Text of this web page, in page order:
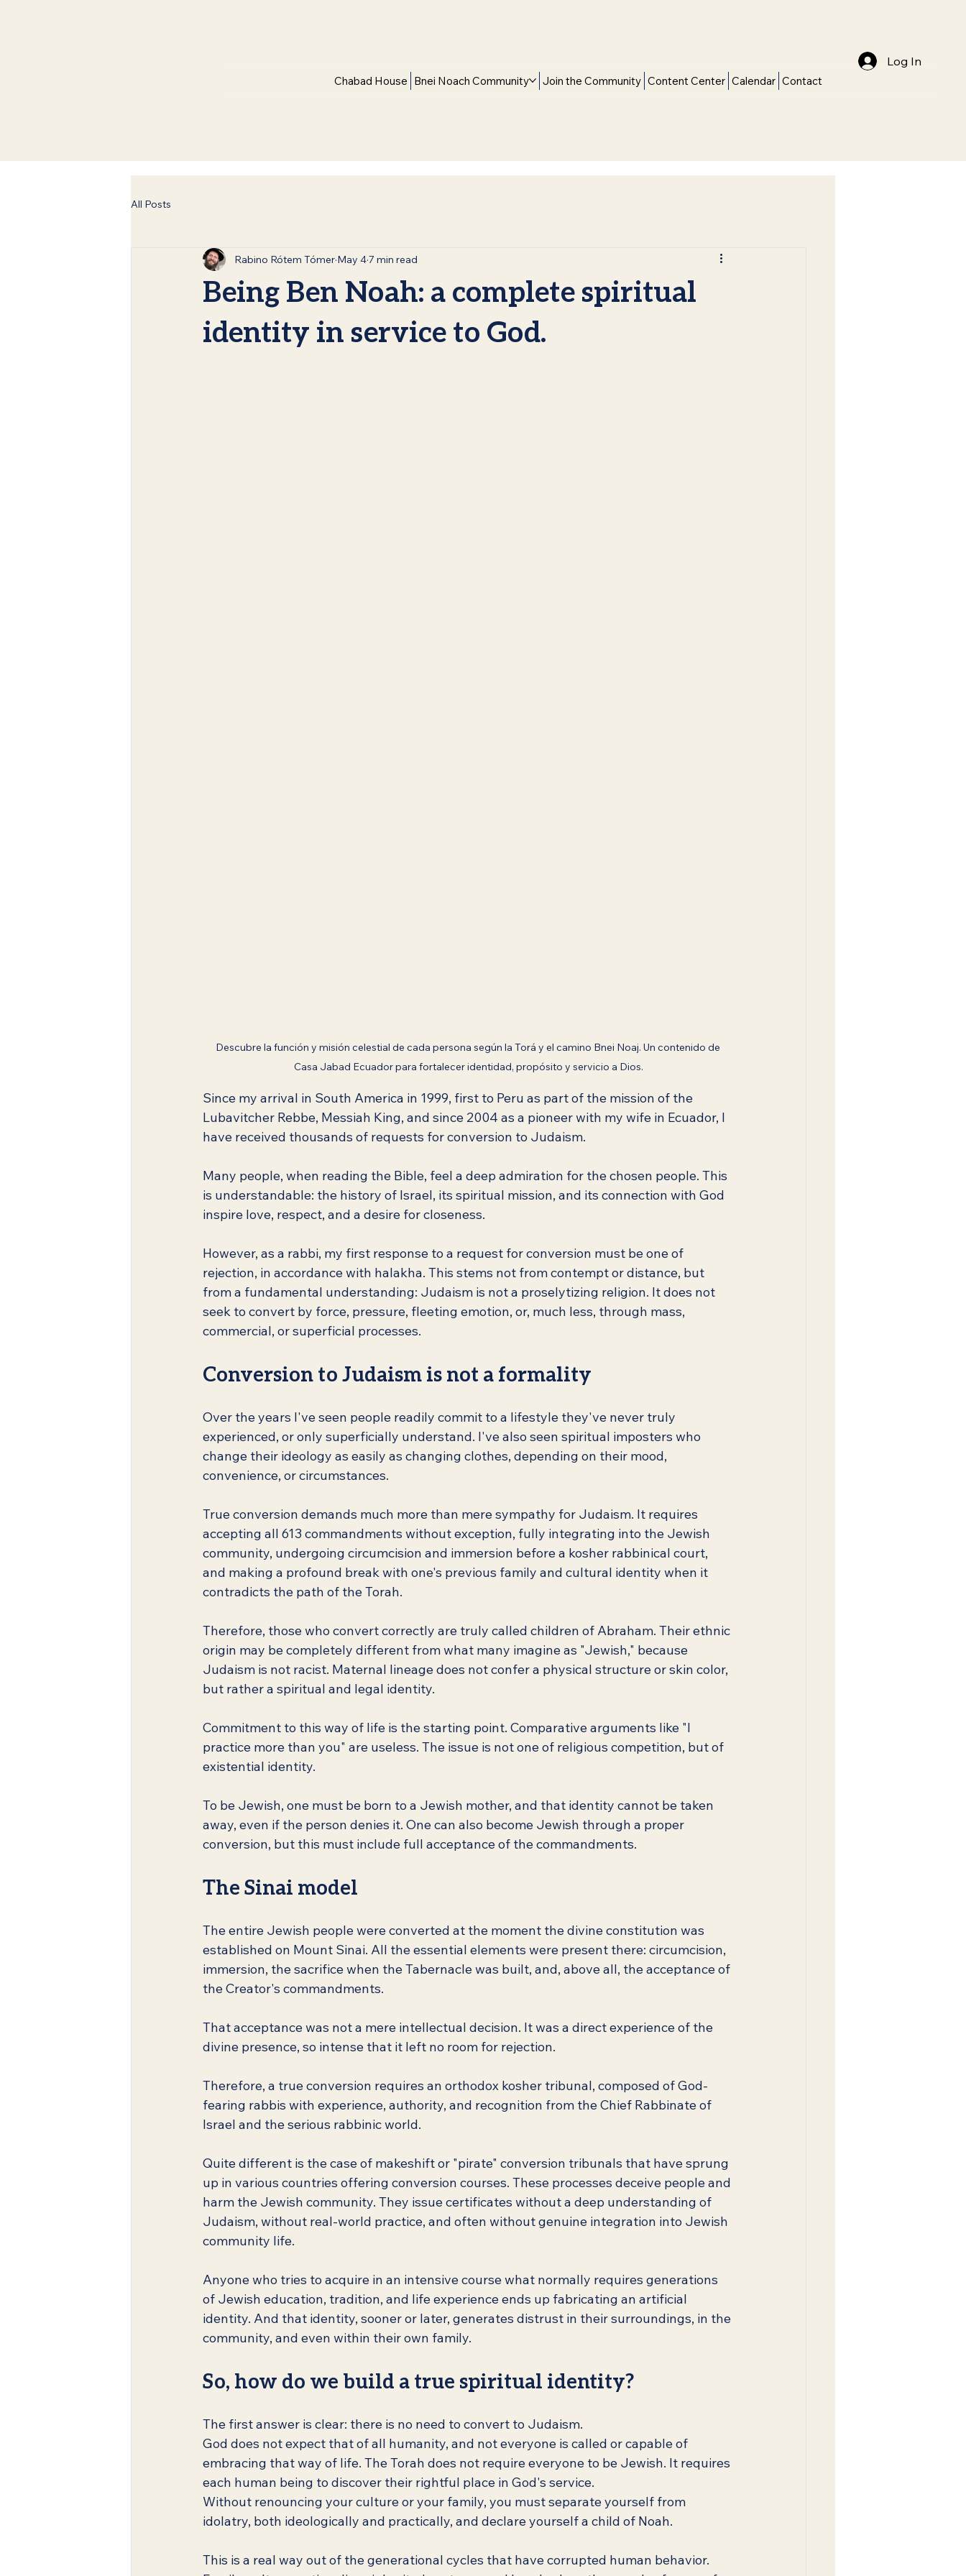
Chabad House Bnei Noach Community Join the Community Content Center Calendar Contact
Log In
All Posts
Being Ben Noah: a complete spiritual
identity in service to God.
Rabino Rótem Tómer May 47 min read
Descubre la función y misión celestial de cada persona según la Torá y el camino Bnei Noaj. Un contenido de
Casa Jabad Ecuador para fortalecer identidad, propósito y servicio a Dios.
Since my arrival in South America in 1999, first to Peru as part of the mission of the
Lubavitcher Rebbe, Messiah King, and since 2004 as a pioneer with my wife in Ecuador, I
have received thousands of requests for conversion to Judaism.
Many people, when reading the Bible, feel a deep admiration for the chosen people. This
is understandable: the history of Israel, its spiritual mission, and its connection with God
inspire love, respect, and a desire for closeness.
However, as a rabbi, my first response to a request for conversion must be one of
rejection, in accordance with halakha. This stems not from contempt or distance, but
from a fundamental understanding: Judaism is not a proselytizing religion. It does not
seek to convert by force, pressure, fleeting emotion, or, much less, through mass,
commercial, or superficial processes.
Conversion to Judaism is not a formality
Over the years I've seen people readily commit to a lifestyle they've never truly
experienced, or only superficially understand. I've also seen spiritual imposters who
change their ideology as easily as changing clothes, depending on their mood,
convenience, or circumstances.
True conversion demands much more than mere sympathy for Judaism. It requires
accepting all 613 commandments without exception, fully integrating into the Jewish
community, undergoing circumcision and immersion before a kosher rabbinical court,
and making a profound break with one's previous family and cultural identity when it
contradicts the path of the Torah.
Therefore, those who convert correctly are truly called children of Abraham. Their ethnic
origin may be completely different from what many imagine as "Jewish," because
Judaism is not racist. Maternal lineage does not confer a physical structure or skin color,
but rather a spiritual and legal identity.
Commitment to this way of life is the starting point. Comparative arguments like "I
practice more than you" are useless. The issue is not one of religious competition, but of
existential identity.
To be Jewish, one must be born to a Jewish mother, and that identity cannot be taken
away, even if the person denies it. One can also become Jewish through a proper
conversion, but this must include full acceptance of the commandments.
The Sinai model
The entire Jewish people were converted at the moment the divine constitution was
established on Mount Sinai. All the essential elements were present there: circumcision,
immersion, the sacrifice when the Tabernacle was built, and, above all, the acceptance of
the Creator's commandments.
That acceptance was not a mere intellectual decision. It was a direct experience of the
divine presence, so intense that it left no room for rejection.
Therefore, a true conversion requires an orthodox kosher tribunal, composed of God-
fearing rabbis with experience, authority, and recognition from the Chief Rabbinate of
Israel and the serious rabbinic world.
Quite different is the case of makeshift or "pirate" conversion tribunals that have sprung
up in various countries offering conversion courses. These processes deceive people and
harm the Jewish community. They issue certificates without a deep understanding of
Judaism, without real-world practice, and often without genuine integration into Jewish
community life.
Anyone who tries to acquire in an intensive course what normally requires generations
of Jewish education, tradition, and life experience ends up fabricating an artificial
identity. And that identity, sooner or later, generates distrust in their surroundings, in the
community, and even within their own family.
So, how do we build a true spiritual identity?
The first answer is clear: there is no need to convert to Judaism.
God does not expect that of all humanity, and not everyone is called or capable of
embracing that way of life. The Torah does not require everyone to be Jewish. It requires
each human being to discover their rightful place in God's service.
Without renouncing your culture or your family, you must separate yourself from
idolatry, both ideologically and practically, and declare yourself a child of Noah.
This is a real way out of the generational cycles that have corrupted human behavior.